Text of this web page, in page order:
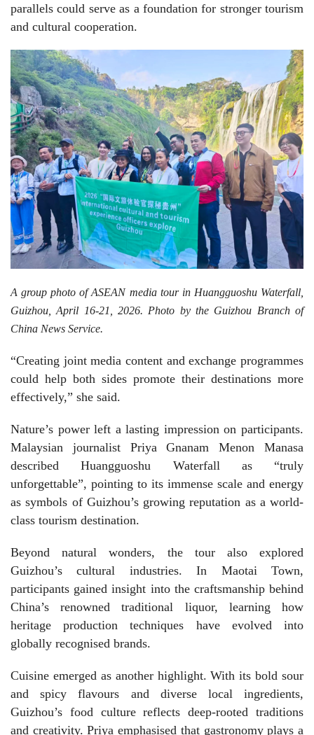
parallels could serve as a foundation for stronger tourism
and cultural cooperation.
A group photo of ASEAN media tour in Huangguoshu Waterfall,
Guizhou, April 16-21, 2026. Photo by the Guizhou Branch of
China News Service.
“Creating joint media content and exchange programmes
could help both sides promote their destinations more
effectively,” she said.
Nature’s power left a lasting impression on participants.
Malaysian journalist Priya Gnanam Menon Manasa
described Huangguoshu Waterfall as “truly
unforgettable”, pointing to its immense scale and energy
as symbols of Guizhou’s growing reputation as a world-
class tourism destination.
Beyond natural wonders, the tour also explored
Guizhou’s cultural industries. In Maotai Town,
participants gained insight into the craftsmanship behind
China’s renowned traditional liquor, learning how
heritage production techniques have evolved into
globally recognised brands.
Cuisine emerged as another highlight. With its bold sour
and spicy flavours and diverse local ingredients,
Guizhou’s food culture reflects deep-rooted traditions
and creativity. Priya emphasised that gastronomy plays a